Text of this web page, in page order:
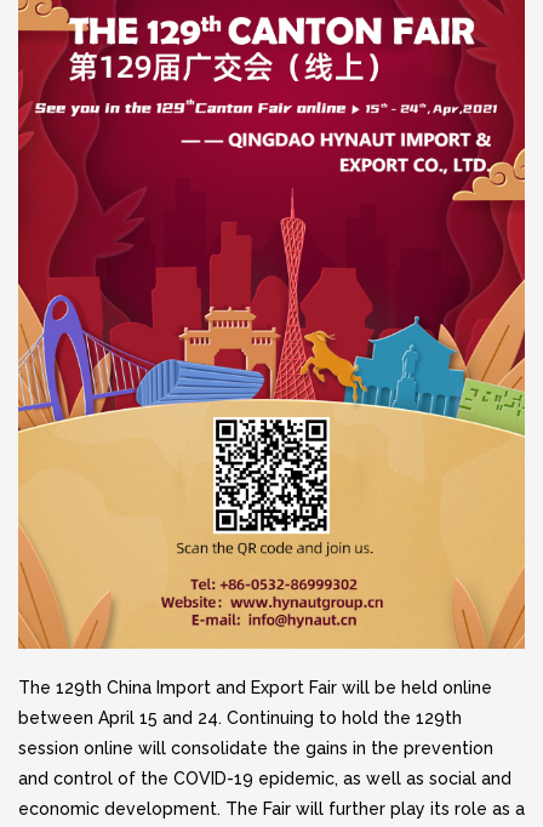
The 129th China Import and Export Fair will be held online
between April 15 and 24. Continuing to hold the 129th
session online will consolidate the gains in the prevention
and control of the COVID-19 epidemic, as well as social and
economic development. The Fair will further play its role as a